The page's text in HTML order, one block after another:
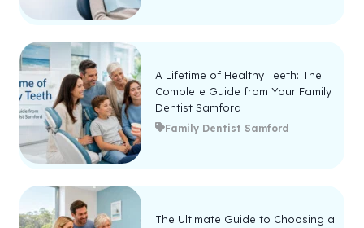
A Lifetime of Healthy Teeth: The
Complete Guide from Your Family
Dentist Samford
Family Dentist Samford
The Ultimate Guide to Choosing a